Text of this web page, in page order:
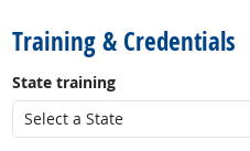
Training & Credentials
State training